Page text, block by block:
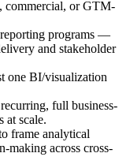
commercial, or GTM-
programs —
and stakeholder
one BI/visualization
full business-
at scale.
frame analytical
making across cross-